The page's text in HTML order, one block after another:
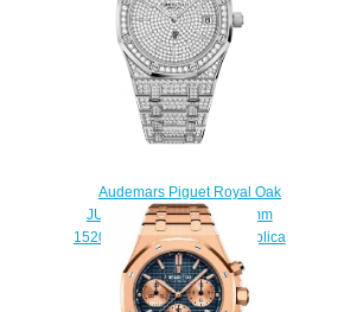
Audemars Piguet Royal Oak
JUMBO EXTRA-THIN 39 mm
15202BC.ZZ.1241BC.01 Replica
watch
$225.00